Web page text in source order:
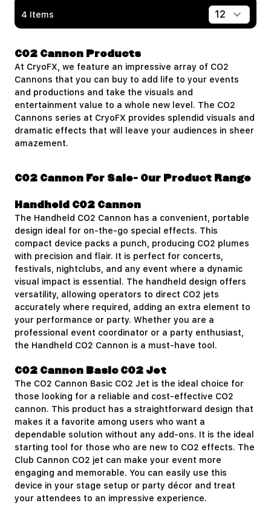
4 Items
CO2 Cannon Products
At CryoFX, we feature an impressive array of CO2
Cannons that you can buy to add life to your events
and productions and take the visuals and
entertainment value to a whole new level. The CO2
Cannons series at CryoFX provides splendid visuals and
dramatic effects that will leave your audiences in sheer
amazement.
CO2 Cannon For Sale- Our Product Range
Handheld CO2 Cannon
The Handheld CO2 Cannon has a convenient, portable
design ideal for on-the-go special effects. This
compact device packs a punch, producing CO2 plumes
with precision and flair. It is perfect for concerts,
festivals, nightclubs, and any event where a dynamic
visual impact is essential. The handheld design offers
versatility, allowing operators to direct CO2 jets
accurately where required, adding an extra element to
your performance or party. Whether you are a
professional event coordinator or a party enthusiast,
the Handheld CO2 Cannon is a must-have tool.
CO2 Cannon Basic CO2 Jet
The CO2 Cannon Basic CO2 Jet is the ideal choice for
those looking for a reliable and cost-effective CO2
cannon. This product has a straightforward design that
makes it a favorite among users who want a
dependable solution without any add-ons. It is the ideal
starting tool for those who are new to CO2 effects. The
Club Cannon CO2 jet can make your event more
engaging and memorable. You can easily use this
device in your stage setup or party décor and treat
your attendees to an impressive experience.